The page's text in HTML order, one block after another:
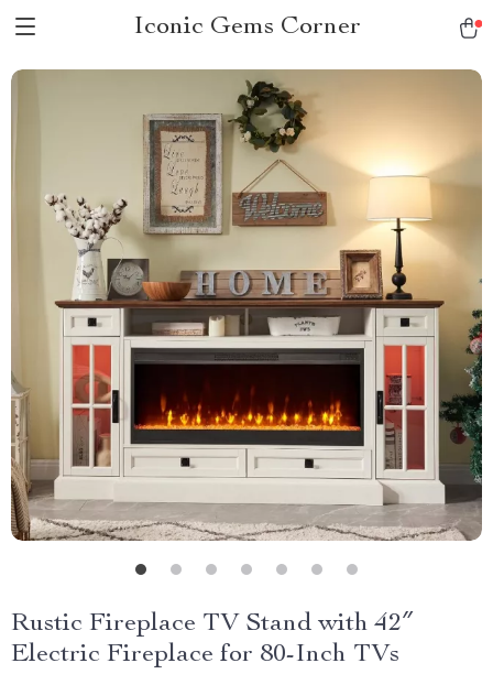
Iconic Gems Corner
Rustic Fireplace TV Stand with 42″
Electric Fireplace for 80-Inch TVs